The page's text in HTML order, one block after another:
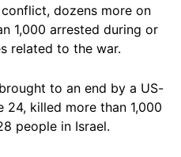
dozens more on
1,000 arrested during or
related to the war.
to an end by a US-
24, killed more than 1,000
people in Israel.